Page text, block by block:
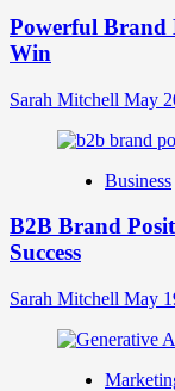
Guide
Your
Identity
Powerful Brand
Win
Sarah Mitchell May
Business
B2B Brand
Success
Sarah Mitchell May